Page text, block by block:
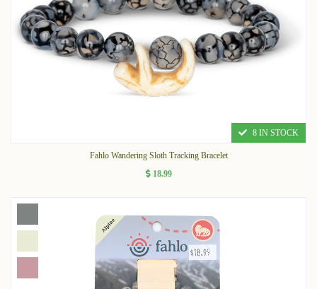
8 IN STOCK
Fahlo Wandering Sloth Tracking Bracelet
18.99